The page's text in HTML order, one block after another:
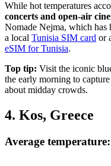
While hot temperatures
concerts and open-air
Nomade Nejma, which has
a local Tunisia SIM card or
eSIM for Tunisia.
Top tip: Visit the iconic
the early morning to
about midday crowds.
4. Kos, Greece
Average